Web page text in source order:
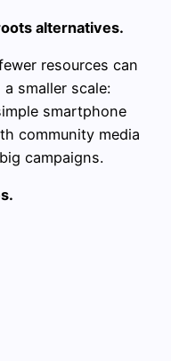
alternatives.
resources can
smaller scale:
smartphone
community media
campaigns.